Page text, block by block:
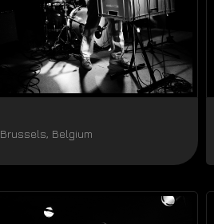
Brussels, Belgium